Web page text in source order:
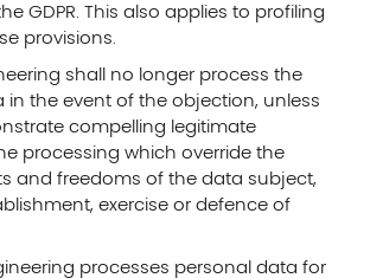
GDPR. This also applies to profiling
provisions.
shall no longer process the
in the event of the objection, unless
compelling legitimate
processing which override the
and freedoms of the data subject,
exercise or defence of
processes personal data for